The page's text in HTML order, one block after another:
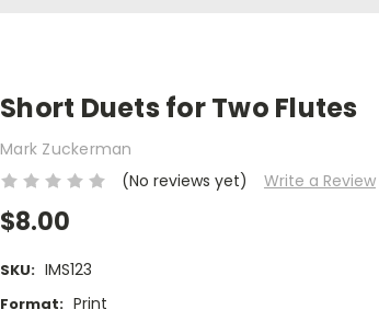
Short Duets for Two Flutes
Mark Zuckerman
(No reviews yet)
Write a Review
$8.00
SKU: IMS123
Format: Print